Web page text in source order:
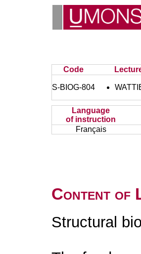
Code
S-BIOG-804
Language
of instruction
Français
Content of
Structural